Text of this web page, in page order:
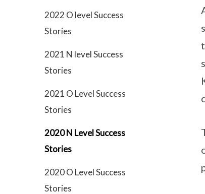
2022 O level Success
Stories
2021 N level Success
Stories
2021 O Level Success
Stories
2020 N Level Success
Stories
2020 O Level Success
Stories